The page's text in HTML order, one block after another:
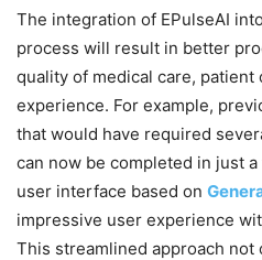
The integration of EPulseAI
process will result in better
quality of medical care, patient
experience. For example,
that would have required
can now be completed in just
user interface based on
impressive user experience
This streamlined approach not